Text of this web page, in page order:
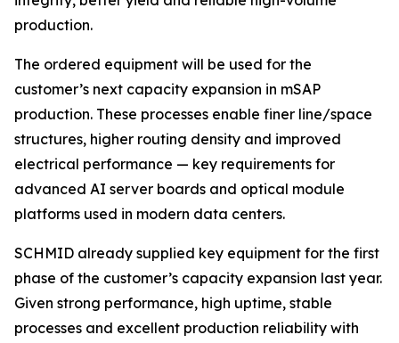
production.
The ordered equipment will be used for the
customer’s next capacity expansion in mSAP
production. These processes enable finer line/space
structures, higher routing density and improved
electrical performance — key requirements for
advanced AI server boards and optical module
platforms used in modern data centers.
SCHMID already supplied key equipment for the first
phase of the customer’s capacity expansion last year.
Given strong performance, high uptime, stable
processes and excellent production reliability with